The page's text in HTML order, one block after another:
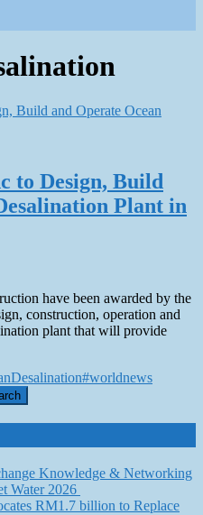
to Design, Build
Plant in
have been awarded by the
construction, operation and
plant that will provide
#worldnews
Knowledge & Networking
Water 2026
RM1.7 billion to Replace